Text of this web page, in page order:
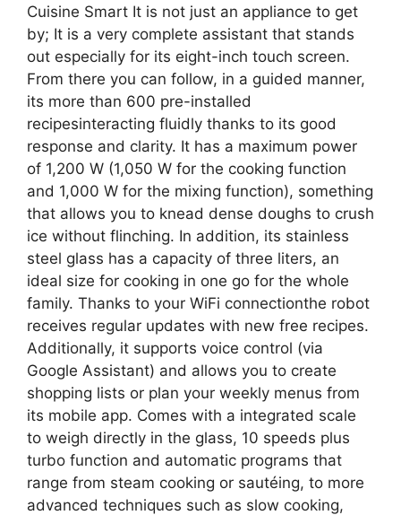
Cuisine Smart It is not just an appliance to get
by; It is a very complete assistant that stands
out especially for its eight-inch touch screen.
From there you can follow, in a guided manner,
its more than 600 pre-installed
recipesinteracting fluidly thanks to its good
response and clarity. It has a maximum power
of 1,200 W (1,050 W for the cooking function
and 1,000 W for the mixing function), something
that allows you to knead dense doughs to crush
ice without flinching. In addition, its stainless
steel glass has a capacity of three liters, an
ideal size for cooking in one go for the whole
family. Thanks to your WiFi connectionthe robot
receives regular updates with new free recipes.
Additionally, it supports voice control (via
Google Assistant) and allows you to create
shopping lists or plan your weekly menus from
its mobile app. Comes with a integrated scale
to weigh directly in the glass, 10 speeds plus
turbo function and automatic programs that
range from steam cooking or sautéing, to more
advanced techniques such as slow cooking,